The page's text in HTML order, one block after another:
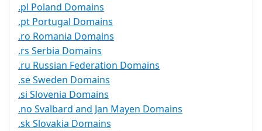
.pl Poland Domains
.pt Portugal Domains
.ro Romania Domains
.rs Serbia Domains
.ru Russian Federation Domains
.se Sweden Domains
.si Slovenia Domains
.no Svalbard and Jan Mayen Domains
.sk Slovakia Domains